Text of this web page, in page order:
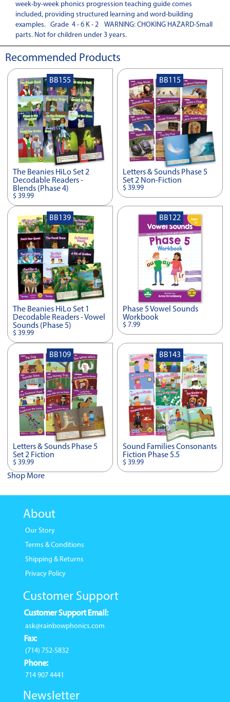
week-by-week phonics progression teaching guide comes
included, providing structured learning and word-building
examples. Grade 4 - 6 K - 2 WARNING: CHOKING HAZARD-Small
parts. Not for children under 3 years.
Recommended Products
The Beanies HiLo Set 2
Decodable Readers -
Blends (Phase 4)
$ 39.99
BB155
Letters & Sounds Phase 5
Set 2 Non-Fiction
$ 39.99
BB115
The Beanies HiLo Set 1
Decodable Readers - Vowel
Sounds (Phase 5)
$ 39.99
BB139
Phase 5 Vowel Sounds
Workbook
$ 7.99
BB122
Letters & Sounds Phase 5
Set 2 Fiction
$ 39.99
BB109
Sound Families Consonants
Fiction Phase 5.5
$ 39.99
BB143
Shop More
About
Our Story
Terms & Conditions
Shipping & Returns
Privacy Policy
Customer Support
Customer Support Email:
ask@rainbowphonics.com
Fax:
(714) 752-5832
Phone:
714 907 4441
Newsletter